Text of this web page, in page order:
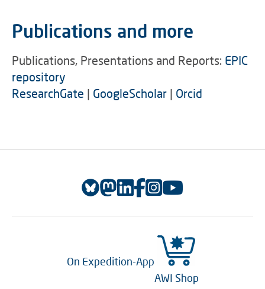
Publications and more
Publications, Presentations and Reports: EPIC
repository
ResearchGate | GoogleScholar | Orcid
On Expedition-App
AWI Shop